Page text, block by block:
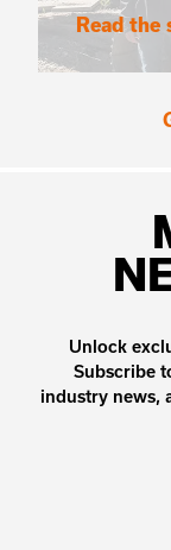
Read the
Unlock
Subscribe
industry news,